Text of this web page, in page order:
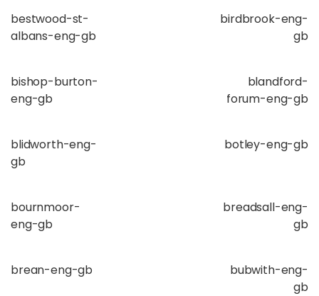
bestwood-st-
albans-eng-gb
birdbrook-eng-
gb
bishop-burton-
eng-gb
blandford-
forum-eng-gb
blidworth-eng-
gb
botley-eng-gb
bournmoor-
eng-gb
breadsall-eng-
gb
brean-eng-gb
bubwith-eng-
gb